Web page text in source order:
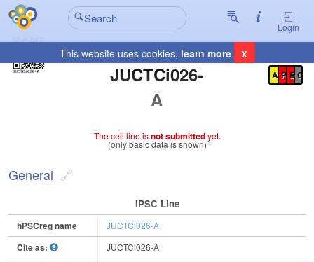
Login
This website uses cookies, learn more x
JUCTCi026-
A
Registration Summary
A P E C
The cell line isnot submittedyet.
(only basic data is shown)
General
IPSC Line
hPSCreg name JUCTCi026-A
Cite as: JUCTCi026-A